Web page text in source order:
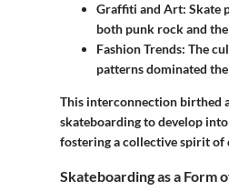
Graffiti and Art: Skate
both punk rock and
Fashion Trends: The
patterns dominated
This interconnection birthed
skateboarding to develop
fostering a collective spirit of
Skateboarding as a Form